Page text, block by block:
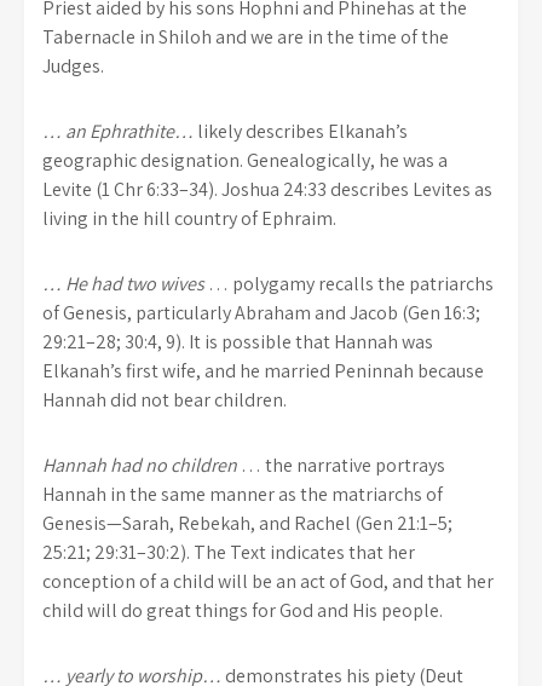
Priest aided by his sons Hophni and Phinehas at the
Tabernacle in Shiloh and we are in the time of the
Judges.
… an Ephrathite… likely describes Elkanah’s
geographic designation. Genealogically, he was a
Levite (1 Chr 6:33–34). Joshua 24:33 describes Levites as
living in the hill country of Ephraim.
… He had two wives… polygamy recalls the patriarchs
of Genesis, particularly Abraham and Jacob (Gen 16:3;
29:21–28; 30:4, 9). It is possible that Hannah was
Elkanah’s first wife, and he married Peninnah because
Hannah did not bear children.
Hannah had no children … the narrative portrays
Hannah in the same manner as the matriarchs of
Genesis—Sarah, Rebekah, and Rachel (Gen 21:1–5;
25:21; 29:31–30:2). The Text indicates that her
conception of a child will be an act of God, and that her
child will do great things for God and His people.
… yearly to worship… demonstrates his piety (Deut